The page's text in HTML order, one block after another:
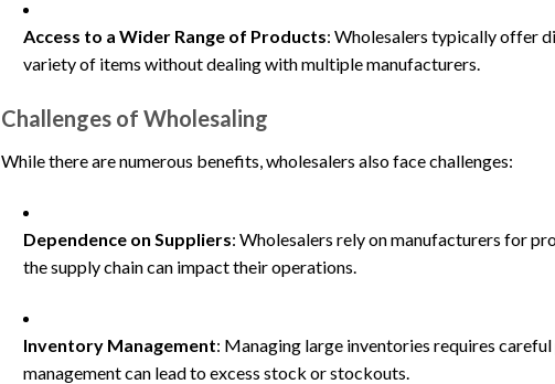
Access to a Wider Range of Products: Wholesalers typically offer
variety of items without dealing with multiple manufacturers.
Challenges of Wholesaling
While there are numerous benefits, wholesalers also face challenges:
Dependence on Suppliers: Wholesalers rely on manufacturers for
the supply chain can impact their operations.
Inventory Management: Managing large inventories requires
management can lead to excess stock or stockouts.